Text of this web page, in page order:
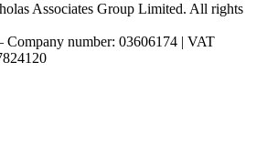
Associates Group Limited. All rights
Company number: 03606174 | VAT